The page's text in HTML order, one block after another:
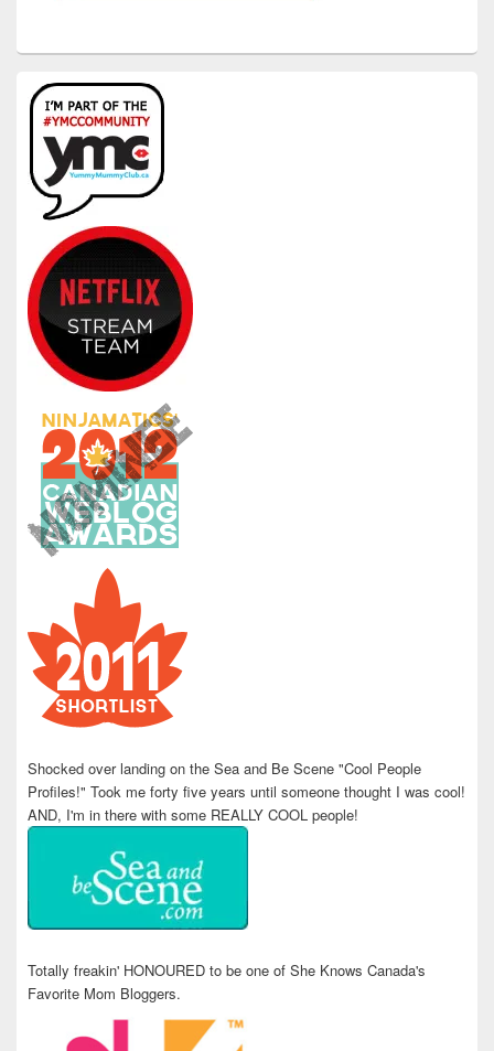
Shocked over landing on the Sea and Be Scene "Cool People
Profiles!" Took me forty five years until someone thought I was cool!
AND, I'm in there with some REALLY COOL people!
Totally freakin' HONOURED to be one of She Knows Canada's
Favorite Mom Bloggers.